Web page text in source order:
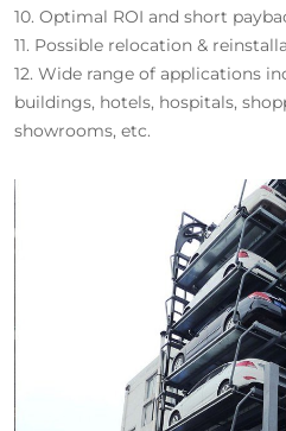
10. Optimal ROI and short
11. Possible relocation &
12. Wide range of applications
buildings, hotels, hospitals,
showrooms, etc.